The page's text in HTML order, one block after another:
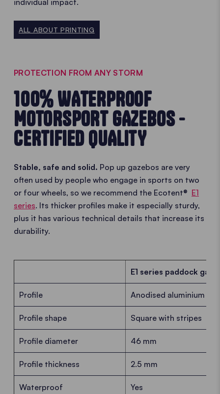
ALL ABOUT PRINTING
PROTECTION FROM ANY STORM
100% WATERPROOF
MOTORSPORT GAZEBOS -
CERTIFIED QUALITY
Stable, safe and solid. Pop up gazebos are very
often used by people who engage in sports on two
or four wheels, so we recommend the Ecotent® E1
series. Its thicker profiles make it especially sturdy,
plus it has various technical details that increase its
durability.
E1 series paddock
Profile Anodised aluminium
Profile shape Square with stripes
Profile diameter 46 mm
Profile thickness 2.5 mm
Waterproof Yes